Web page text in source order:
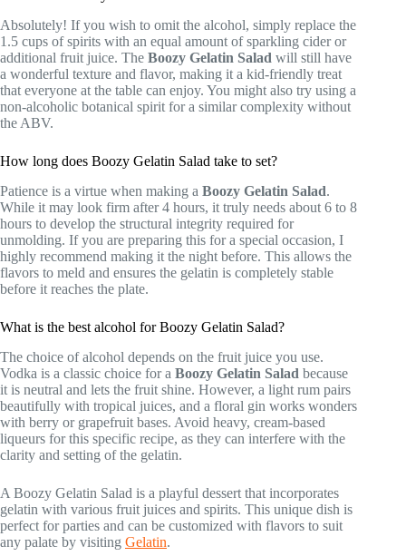
Absolutely! If you wish to omit the alcohol, simply replace the
1.5 cups of spirits with an equal amount of sparkling cider or
additional fruit juice. The Boozy Gelatin Salad will still have
a wonderful texture and flavor, making it a kid-friendly treat
that everyone at the table can enjoy. You might also try using a
non-alcoholic botanical spirit for a similar complexity without
the ABV.
How long does Boozy Gelatin Salad take to set?
Patience is a virtue when making a Boozy Gelatin Salad.
While it may look firm after 4 hours, it truly needs about 6 to 8
hours to develop the structural integrity required for
unmolding. If you are preparing this for a special occasion, I
highly recommend making it the night before. This allows the
flavors to meld and ensures the gelatin is completely stable
before it reaches the plate.
What is the best alcohol for Boozy Gelatin Salad?
The choice of alcohol depends on the fruit juice you use.
Vodka is a classic choice for a Boozy Gelatin Salad because
it is neutral and lets the fruit shine. However, a light rum pairs
beautifully with tropical juices, and a floral gin works wonders
with berry or grapefruit bases. Avoid heavy, cream-based
liqueurs for this specific recipe, as they can interfere with the
clarity and setting of the gelatin.
A Boozy Gelatin Salad is a playful dessert that incorporates
gelatin with various fruit juices and spirits. This unique dish is
perfect for parties and can be customized with flavors to suit
any palate by visiting Gelatin.